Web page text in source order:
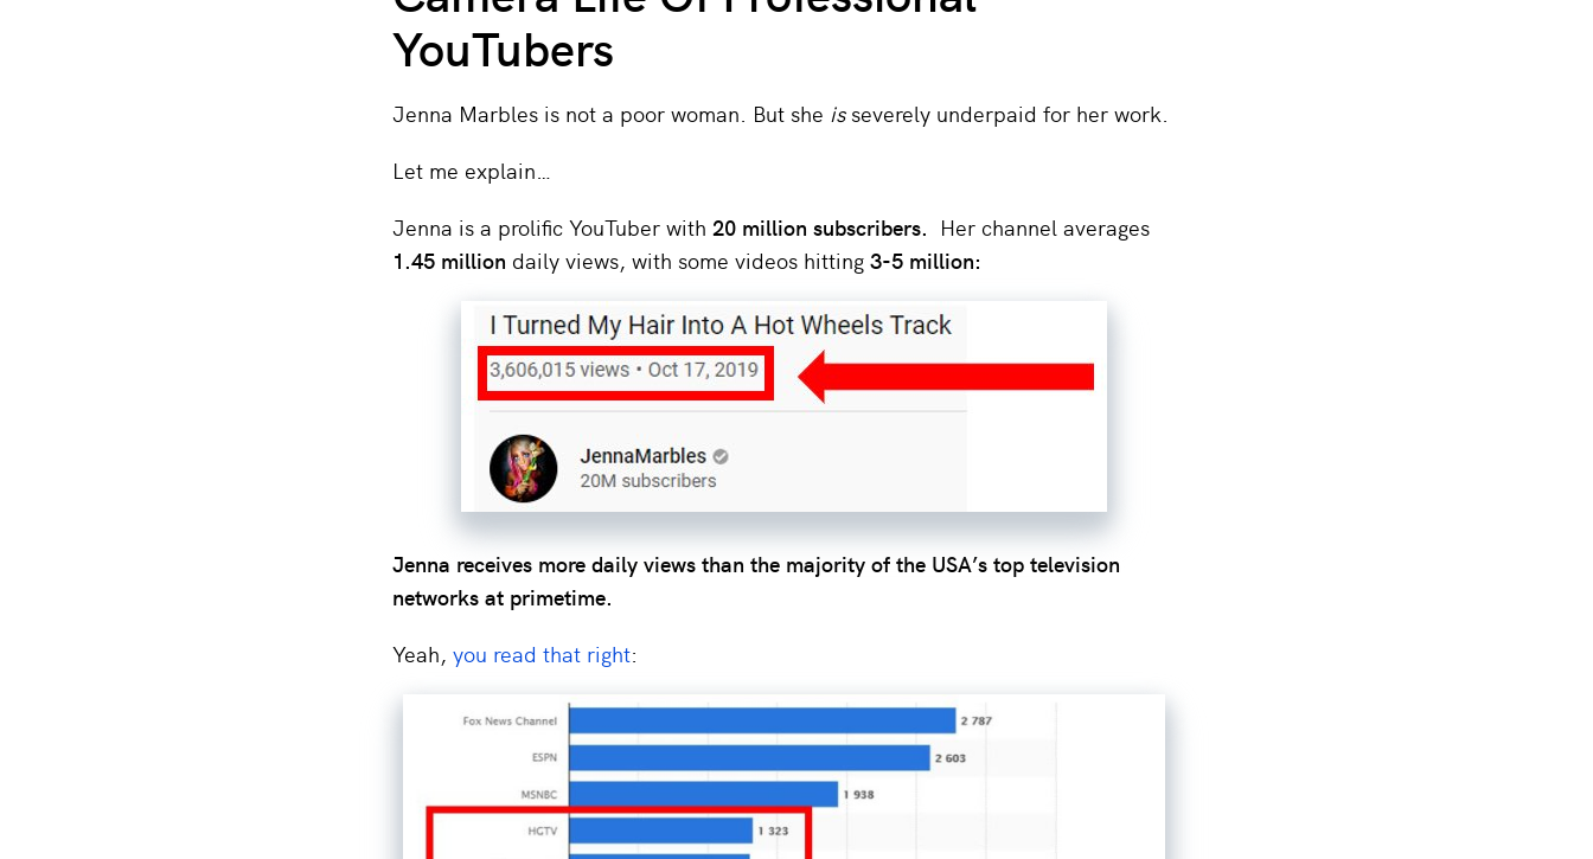
YouTubers
Jenna Marbles is not a poor woman. But she isseverely underpaid for her work.
Let me explain…
Jenna is a prolific YouTuber with 20 million subscribers. Her channel averages
1.45 million daily views, with some videos hitting 3-5 million:
Jenna receives more daily views than the majority of the USA’s top television
networks at primetime.
Yeah, you read that right: